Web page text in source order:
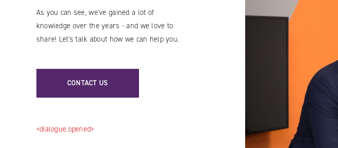
As you can see, we've gained a lot of
knowledge over the years - and we love to
share! Let's talk about how we can help you.
CONTACT US
<dialogue.opened>